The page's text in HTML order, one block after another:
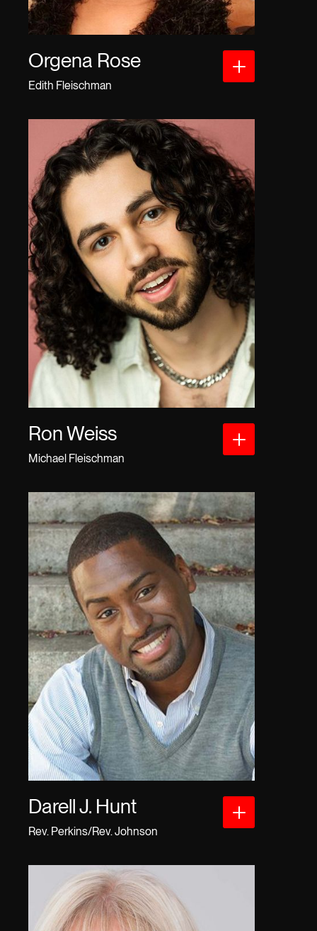
Orgena Rose
Edith Fleischman
Ron Weiss
Michael Fleischman
Darell J. Hunt
Rev. Perkins/Rev. Johnson